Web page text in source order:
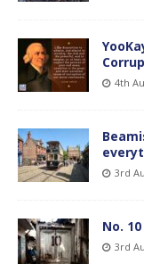
4th
3rd
No.
3rd